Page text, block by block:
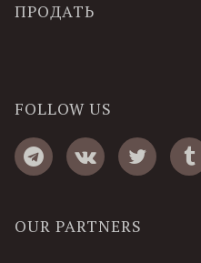
ПРОДАТЬ
FOLLOW US
OUR PARTNERS